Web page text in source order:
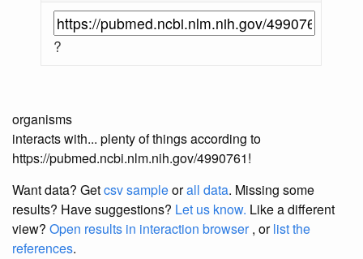
?
organisms
interacts with... plenty of things according to
https://pubmed.ncbi.nlm.nih.gov/4990761!
Want data? Getcsv sampleorall data. Missing some
results? Have suggestions? Let us know. Like a different
view? Open results in interaction browser, orlist the
references.